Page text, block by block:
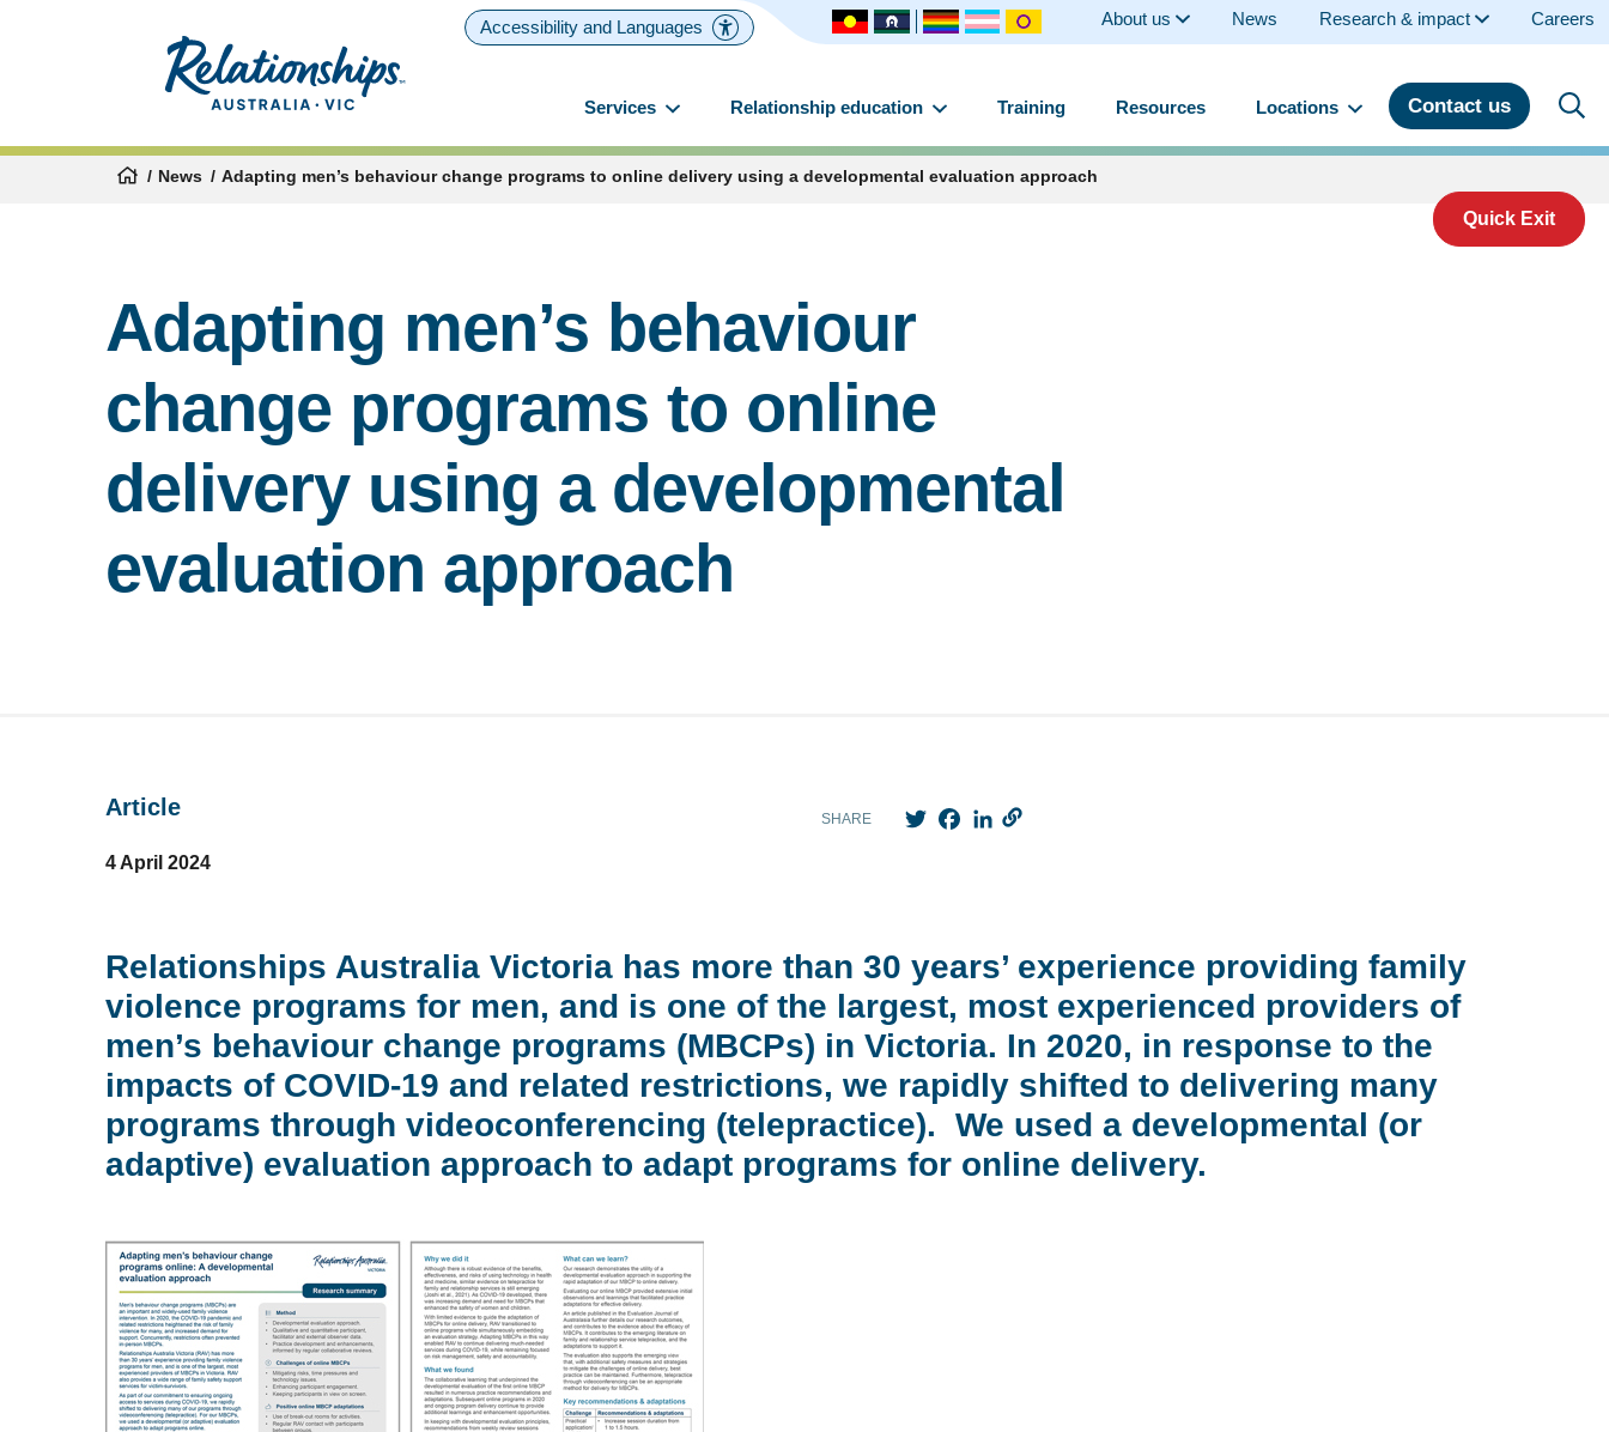
Services Relationship education Training Resources Locations Contact us
Accessibility and Languages About us News Research & impact Careers
Quick Exit
News Adapting men’s behaviour change programs to online delivery using a developmental evaluation approach
Adapting men’s behaviour
change programs to online
delivery using a developmental
evaluation approach
Article SHARE TwitterFacebook
LinkedIn
4 April 2024
Relationships Australia Victoria has more than 30 years’ experience providing family
violence programs for men, and is one of the largest, most experienced providers of
men’s behaviour change programs (MBCPs) in Victoria. In 2020, in response to the
impacts of COVID-19 and related restrictions, we rapidly shifted to delivering many
programs through videoconferencing (telepractice). We used a developmental (or
adaptive) evaluation approach to adapt programs for online delivery.